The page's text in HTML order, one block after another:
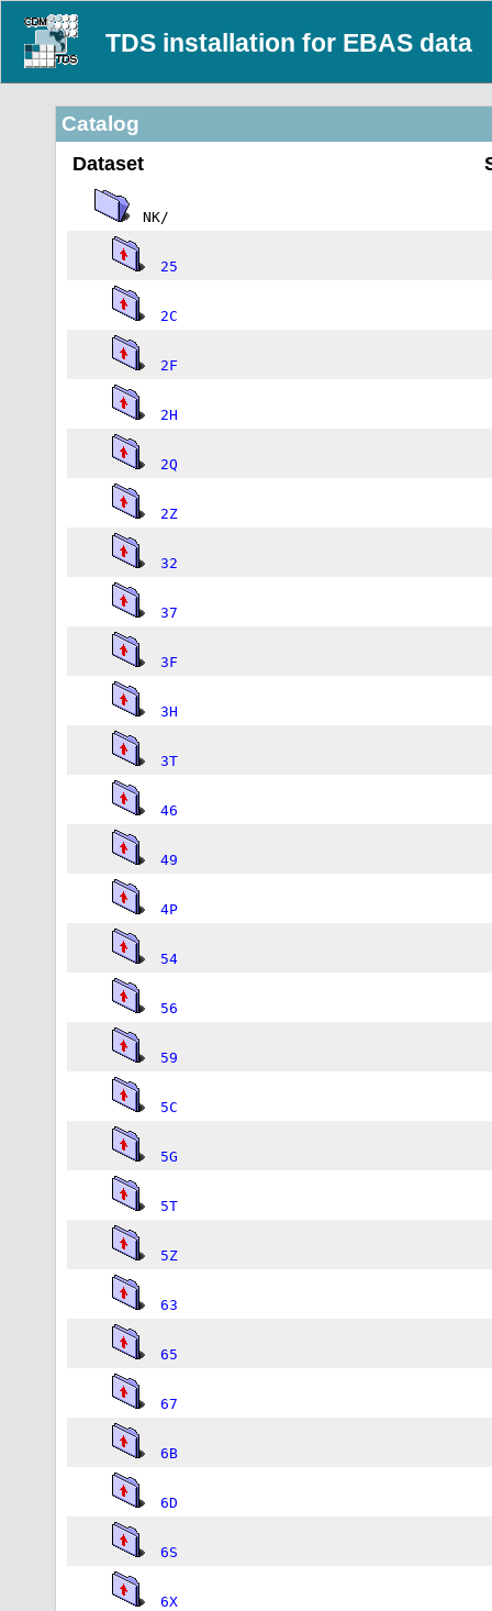
TDS installation for EBAS data
Catalog
Dataset
NK/
25
2C
2F
2H
2Q
2Z
32
37
3F
3H
3T
46
49
4P
54
56
59
5C
5G
5T
5Z
63
65
67
6B
6D
6S
6X